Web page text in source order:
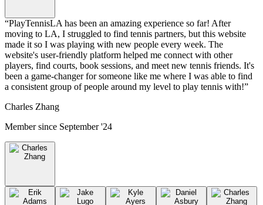
“PlayTennisLA has been an amazing experience so far! After
moving to LA, I struggled to find tennis partners, but this website
made it so I was playing with new people every week. The
website's user-friendly platform helped me connect with other
players, find courts, book sessions, and meet new tennis friends. It's
been a game-changer for someone like me where I was able to find
a consistent group of people around my level to play tennis with!”
Charles Zhang
Member since September '24